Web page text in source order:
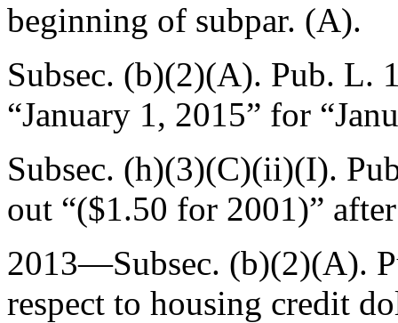
beginning of subpar. (A).
Subsec. (b)(2)(A). Pub. L.
“January 1, 2015” for “
Subsec. (h)(3)(C)(ii)(I).
out “($1.50 for 2001)”
2013—Subsec. (b)(2)(A).
respect to housing credit